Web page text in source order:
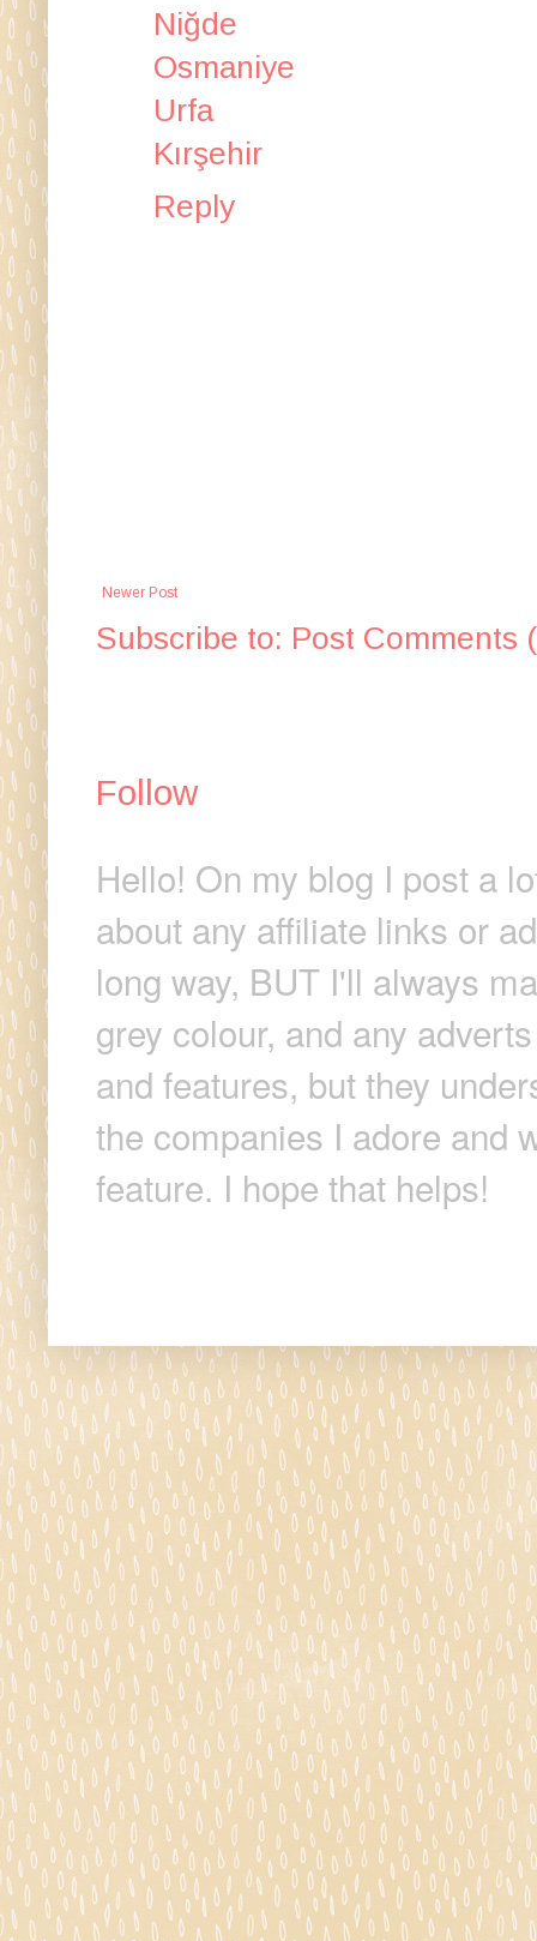
Niğde
Osmaniye
Urfa
Kırşehir
Reply
Newer Post
Subscribe to: Post Comments
Follow
Hello! On my blog I post a
about any affiliate links or
long way, BUT I'll always
grey colour, and any
and features, but they
the companies I adore and
feature. I hope that helps!